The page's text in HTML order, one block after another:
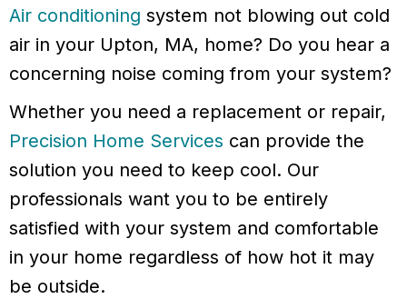
Air conditioning system not blowing out cold
air in your Upton, MA, home? Do you hear a
concerning noise coming from your system?
Whether you need a replacement or repair,
Precision Home Services can provide the
solution you need to keep cool. Our
professionals want you to be entirely
satisfied with your system and comfortable
in your home regardless of how hot it may
be outside.